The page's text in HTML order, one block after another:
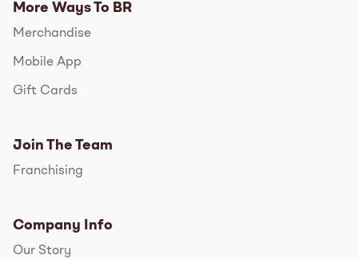
More Ways To BR
Merchandise
Mobile App
Gift Cards
Join The Team
Franchising
Company Info
Our Story